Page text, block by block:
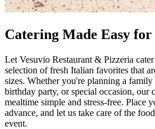
Catering Made Easy
Let Vesuvio Restaurant & Pizzeria
selection of fresh Italian favorites that
sizes. Whether you're planning a
birthday party, or special occasion, our
mealtime simple and stress-free. Place
advance, and let us take care of the
event.